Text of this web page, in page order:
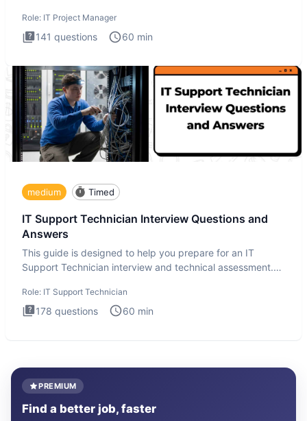
Role: IT Project Manager
141 questions 60 min
medium Timed
IT Support Technician Interview Questions and
Answers
This guide is designed to help you prepare for an IT
Support Technician interview and technical assessment.
Role: IT Support Technician
178 questions 60 min
PREMIUM
Find a better job, faster